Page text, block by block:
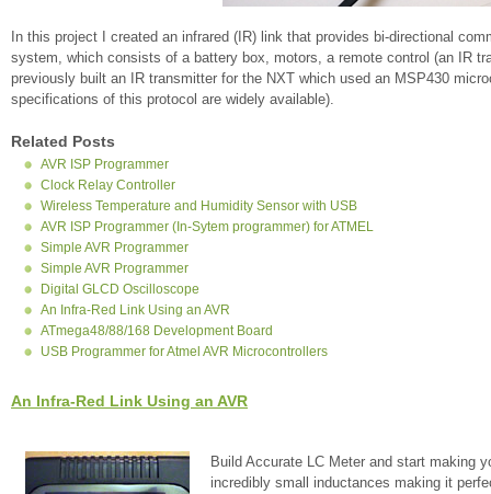
In this project I created an infrared (IR) link that provides bi-directional
system, which consists of a battery box, motors, a remote control (an IR
previously built an IR transmitter for the NXT which used an MSP430
specifications of this protocol are widely available).
Related Posts
AVR ISP Programmer
Clock Relay Controller
Wireless Temperature and Humidity Sensor with USB
AVR ISP Programmer (In-Sytem programmer) for ATMEL
Simple AVR Programmer
Simple AVR Programmer
Digital GLCD Oscilloscope
An Infra-Red Link Using an AVR
ATmega48/88/168 Development Board
USB Programmer for Atmel AVR Microcontrollers
An Infra-Red Link Using an AVR
Build Accurate LC Meter and start making
incredibly small inductances making it